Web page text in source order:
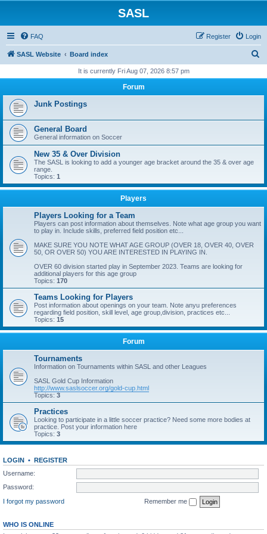
SASL
FAQ Login
Register
SASL Website Board index
r
It is currently Fri Aug 07, 2026 8:57 pm
Forum
Junk Postings
General Board
General information on Soccer
New 35 & Over Division
The SASL is looking to add a younger age bracket around the 35 & over age
range.
Topics: 1
Players
Players Looking for a Team
Players can post information about themselves. Note what age group you want
to play in. Include skills, preferred field position etc...
MAKE SURE YOU NOTE WHAT AGE GROUP (OVER 18, OVER 40, OVER
50, OR OVER 50) YOU ARE INTERESTED IN PLAYING IN.
OVER 60 division started play in September 2023. Teams are looking for
additional players for this age group
Topics: 170
Teams Looking for Players
Post information about openings on your team. Note anyu preferences
regarding field position, skill level, age group,division, practices etc...
Topics: 15
Forum
Tournaments
Information on Tournaments within SASL and other Leagues
SASL Gold Cup Information
http://www.saslsoccer.org/gold-cup.html
Topics: 3
Practices
Looking to participate in a little soccer practice? Need some more bodies at
practice. Post your information here
Topics: 3
LOGIN • REGISTER
Username:
Password:
I forgot my password
Remember me
WHO IS ONLINE